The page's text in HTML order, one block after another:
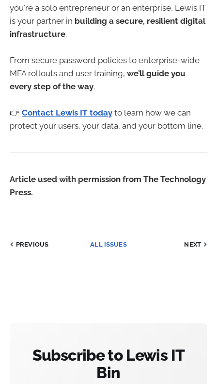
you're a solo entrepreneur or an enterprise, Lewis IT
is your partner in building a secure, resilient digital
infrastructure.
From secure password policies to enterprise-wide
MFA rollouts and user training, we’ll guide you
every step of the way.
👉 Contact Lewis IT today to learn how we can
protect your users, your data, and your bottom line.
Article used with permission from The Technology
Press.
PREVIOUS ALL ISSUES NEXT
Subscribe to Lewis IT
Bin